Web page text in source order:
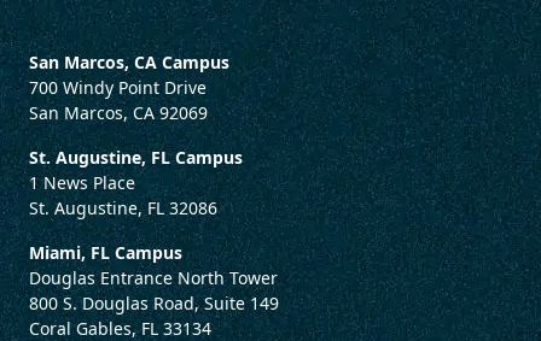
San Marcos, CA Campus
700 Windy Point Drive
San Marcos, CA 92069
St. Augustine, FL Campus
1 News Place
St. Augustine, FL 32086
Miami, FL Campus
Douglas Entrance North Tower
800 S. Douglas Road, Suite 149
Coral Gables, FL 33134